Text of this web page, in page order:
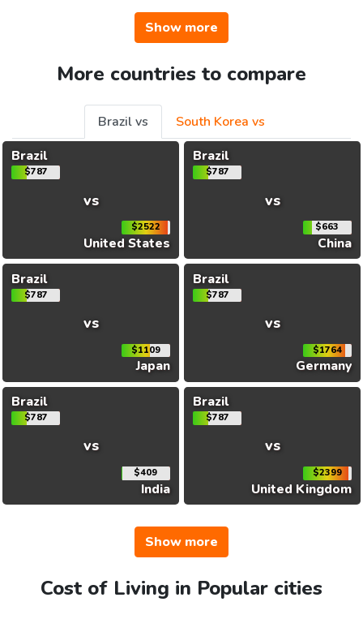
Show more
More countries to compare
Brazil vs
South Korea vs
Brazil
$787
vs
$2522
United States
Brazil
$787
vs
$663
China
Brazil
$787
vs
$1109
Japan
Brazil
$787
vs
$1764
Germany
Brazil
$787
vs
$409
India
Brazil
$787
vs
$2399
United Kingdom
Show more
Cost of Living in Popular cities